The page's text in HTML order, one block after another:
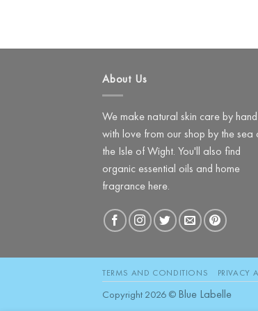
About Us
We make natural skin care by hand
with love from our shop by the sea
the Isle of Wight. You'll also find
organic essential oils and home
fragrance here.
TERMS AND CONDITIONS PRIVACY
Copyright 2026 © Blue Labelle